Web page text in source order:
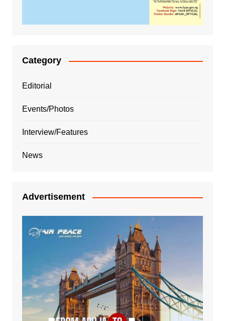
Category
Editorial
Events/Photos
Interview/Features
News
Advertisement